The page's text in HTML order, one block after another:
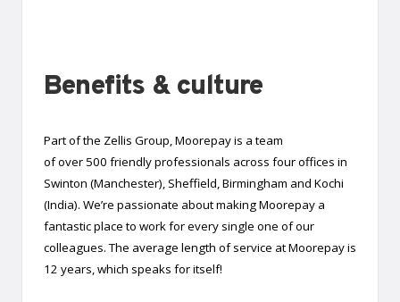
Benefits & culture
Part of the Zellis Group, Moorepay is a team
of over 500 friendly professionals across four offices in
Swinton (Manchester), Sheffield, Birmingham and Kochi
(India). We’re passionate about making Moorepay a
fantastic place to work for every single one of our
colleagues. The average length of service at Moorepay is
12 years, which speaks for itself!